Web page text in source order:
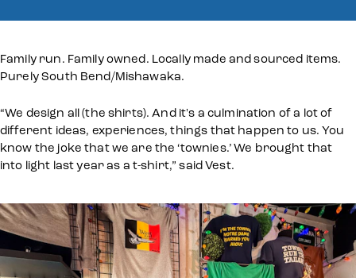
Family run. Family owned. Locally made and sourced items.
Purely South Bend/Mishawaka.
“We design all (the shirts). And it's a culmination of a lot of
different ideas, experiences, things that happen to us. You
know the joke that we are the ‘townies.’ We brought that
into light last year as a t-shirt,” said Vest.